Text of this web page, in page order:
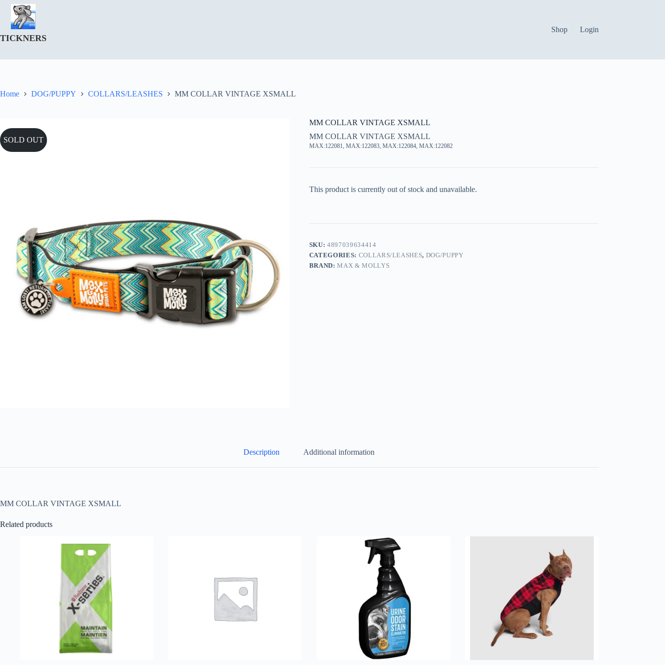
Skip
content
TICKNERS
Shop Login
Home DOG/PUPPY COLLARS/LEASHES MM COLLAR VINTAGE XSMALL
SOLD OUT
MM COLLAR VINTAGE XSMALL
MM COLLAR VINTAGE XSMALL
MAX:122081, MAX:122083, MAX:122084, MAX:122082
This product is currently out of stock and unavailable.
SKU:4897039634414
CATEGORIES: COLLARS/LEASHES, DOG/PUPPY
BRAND:MAX & MOLLYS
Description Additional information
MM COLLAR VINTAGE XSMALL
Related products